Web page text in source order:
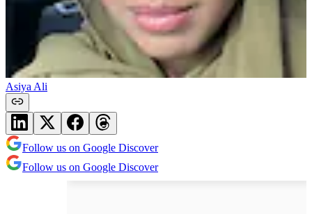
Asiya Ali
Follow us on Google Discover
Follow us on Google Discover